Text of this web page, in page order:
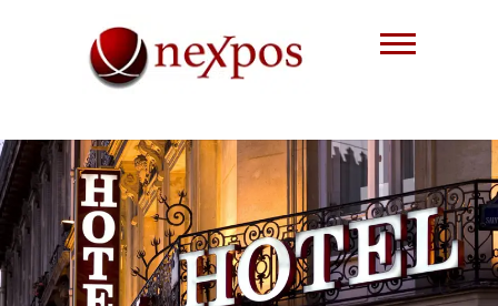
Nexpos EPoS solutions